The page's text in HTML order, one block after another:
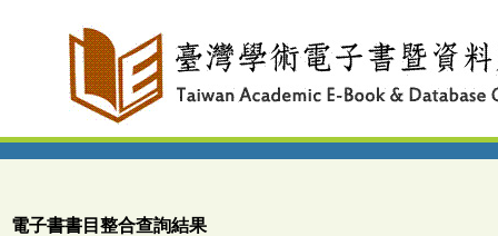
電子書書目整合查詢結果